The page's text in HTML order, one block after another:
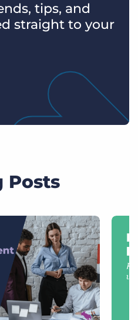
tips, and
straight to your
Posts